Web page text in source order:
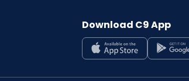
Download C9 App